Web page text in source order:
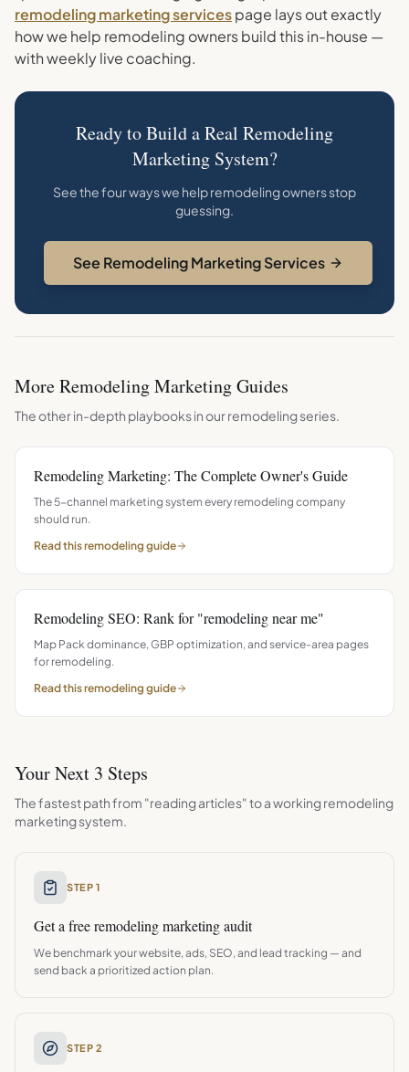
remodeling marketing servicespage lays out exactly
how we help remodeling owners build this in-house —
with weekly live coaching.
Ready to Build a Real Remodeling
Marketing System?
See the four ways we help remodeling owners stop
guessing.
See Remodeling Marketing Services
MoreRemodelingMarketing Guides
The other in-depth playbooks in ourremodelingseries.
Remodeling Marketing: The Complete Owner's Guide
The 5-channel marketing system every remodeling company
should run.
Read thisremodeling guide
Remodeling SEO: Rank for "remodeling near me"
Map Pack dominance, GBP optimization, and service-area pages
for remodeling.
Read thisremodeling guide
Your Next 3 Steps
The fastest path from "reading articles" to a workingremodeling
marketing system.
STEP 1
Get a freeremodelingmarketing audit
We benchmark your website, ads, SEO, and lead tracking — and
send back a prioritized action plan.
STEP 2